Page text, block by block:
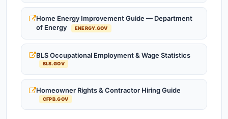
Home Energy Improvement Guide — Department
of Energy
ENERGY.GOV
BLS Occupational Employment & Wage Statistics
BLS.GOV
Homeowner Rights & Contractor Hiring Guide
CFPB.GOV